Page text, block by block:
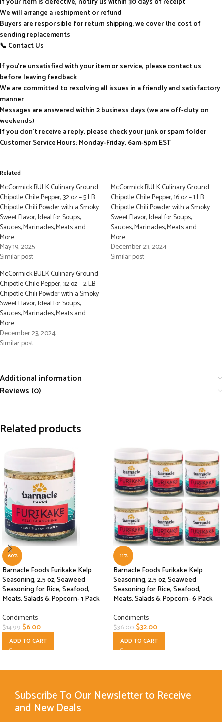
If your item is defective, notify us within 30 days of receipt
We will arrange a reshipment or refund
Buyers are responsible for return shipping; we cover the cost of
sending replacements
📞 Contact Us
If you’re unsatisfied with your item or service, please contact us
before leaving feedback
We are committed to resolving all issues in a friendly and satisfactory
manner
Messages are answered within 2 business days (we are off-duty on
weekends)
If you don’t receive a reply, please check your junk or spam folder
Customer Service Hours: Monday-Friday, 6am-5pm EST
Related
McCormick BULK Culinary Ground
Chipotle Chile Pepper, 32 oz – 5 LB
Chipotle Chili Powder with a Smoky
Sweet Flavor, Ideal for Soups,
Sauces, Marinades, Meats and
More
May 19, 2025
Similar post
McCormick BULK Culinary Ground
Chipotle Chile Pepper, 16 oz – 1 LB
Chipotle Chili Powder with a Smoky
Sweet Flavor, Ideal for Soups,
Sauces, Marinades, Meats and
More
December 23, 2024
Similar post
McCormick BULK Culinary Ground
Chipotle Chile Pepper, 32 oz – 2 LB
Chipotle Chili Powder with a Smoky
Sweet Flavor, Ideal for Soups,
Sauces, Marinades, Meats and
More
December 23, 2024
Similar post
Additional information
Reviews (0)
Related products
-60%
Barnacle Foods Furikake Kelp
Seasoning, 2.5 oz, Seaweed
Seasoning for Rice, Seafood,
Meats, Salads & Popcorn- 1 Pack
Condiments
$14.99$6.00
ADD TO CART
-11%
Barnacle Foods Furikake Kelp
Seasoning, 2.5 oz, Seaweed
Seasoning for Rice, Seafood,
Meats, Salads & Popcorn- 6 Pack
Condiments
$36.00$32.00
ADD TO CART
Subscribe To Our Newsletter to Receive
and New Deals